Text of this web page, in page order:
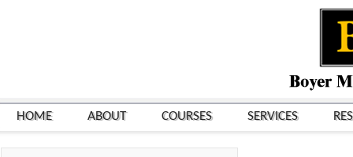
HOME ABOUT COURSES SERVICES